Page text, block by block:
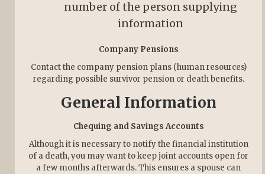
number of the person supplying
information
Company Pensions
Contact the company pension plans (human resources)
regarding possible survivor pension or death benefits.
General Information
Chequing and Savings Accounts
Although it is necessary to notify the financial institution
of a death, you may want to keep joint accounts open for
a few months afterwards. This ensures a spouse can